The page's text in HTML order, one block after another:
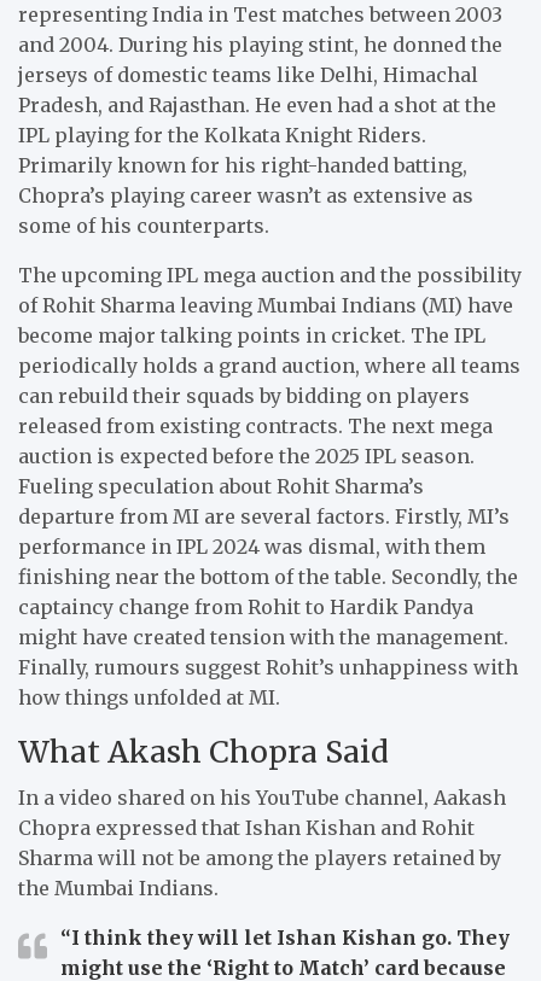
representing India in Test matches between 2003
and 2004. During his playing stint, he donned the
jerseys of domestic teams like Delhi, Himachal
Pradesh, and Rajasthan. He even had a shot at the
IPL playing for the Kolkata Knight Riders.
Primarily known for his right-handed batting,
Chopra’s playing career wasn’t as extensive as
some of his counterparts.
The upcoming IPL mega auction and the possibility
of Rohit Sharma leaving Mumbai Indians (MI) have
become major talking points in cricket. The IPL
periodically holds a grand auction, where all teams
can rebuild their squads by bidding on players
released from existing contracts. The next mega
auction is expected before the 2025 IPL season.
Fueling speculation about Rohit Sharma’s
departure from MI are several factors. Firstly, MI’s
performance in IPL 2024 was dismal, with them
finishing near the bottom of the table. Secondly, the
captaincy change from Rohit to Hardik Pandya
might have created tension with the management.
Finally, rumours suggest Rohit’s unhappiness with
how things unfolded at MI.
What Akash Chopra Said
In a video shared on his YouTube channel, Aakash
Chopra expressed that Ishan Kishan and Rohit
Sharma will not be among the players retained by
the Mumbai Indians.
“I think they will let Ishan Kishan go. They
might use the ‘Right to Match’ card because